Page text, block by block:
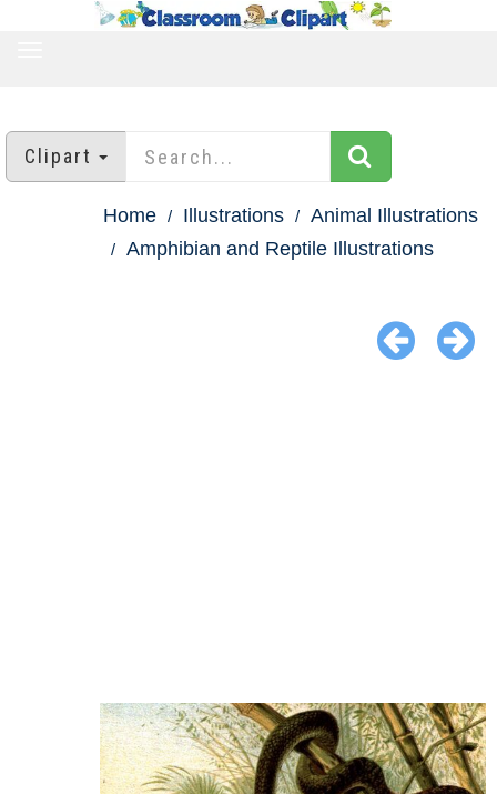
Clipart
Home Illustrations
Animal Illustrations
Amphibian and Reptile Illustrations